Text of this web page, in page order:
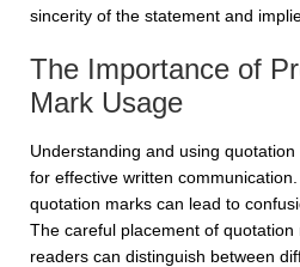
sincerity of the statement and
The Importance of
Mark Usage
Understanding and using
for effective written
quotation marks can lead to
The careful placement of
readers can distinguish between